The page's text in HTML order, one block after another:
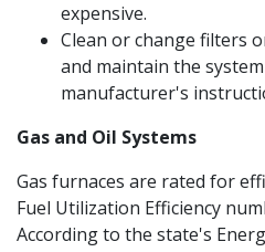
expensive.
Clean or change filters
and maintain the
manufacturer's
Gas and Oil Systems
Gas furnaces are rated for
Fuel Utilization Efficiency
According to the state's